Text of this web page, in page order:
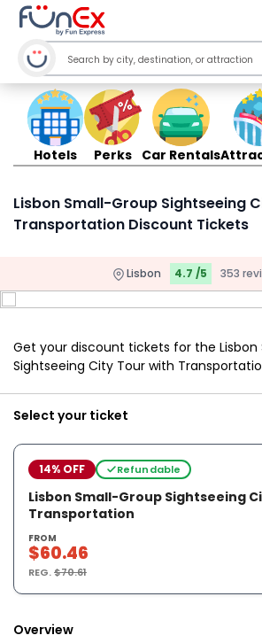
Hotels Perks Car Rentals
Lisbon Small-Group Sightseeing
Transportation Discount Tickets
Lisbon 4.7 /5 353
Get your discount tickets for the Lisbon
Sightseeing City Tour with
Select your ticket
14% OFF Refundable
Lisbon Small-Group Sightseeing
Transportation
FROM
$60.46
REG.$70.61
Overview